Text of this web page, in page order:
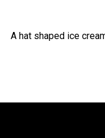
A hat shaped ice